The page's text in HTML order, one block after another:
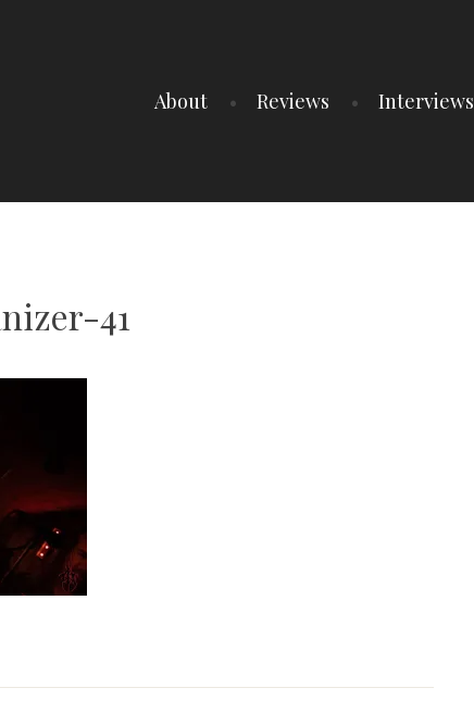
About Reviews Interviews
41